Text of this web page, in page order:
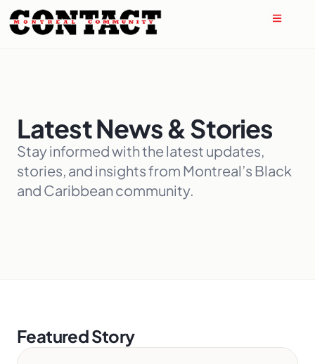
Latest News & Stories
Stay informed with the latest updates,
stories, and insights from Montreal’s Black
and Caribbean community.
Featured Story